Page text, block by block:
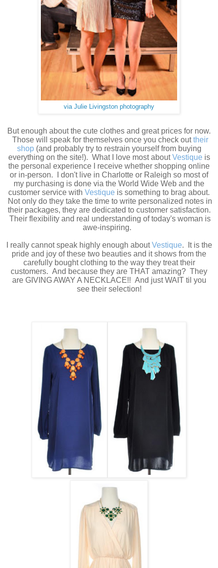
via Julie Livingston photography
But enough about the cute clothes and great prices for now.
Those will speak for themselves once you check outtheir
shop(and probably try to restrain yourself from buying
everything on the site!). What I love most aboutVestique is
the personal experience I receive whether shopping online
or in-person. I don't live in Charlotte or Raleigh so most of
my purchasing is done via the World Wide Web and the
customer service with Vestique is something to brag about.
Not only do they take the time to write personalized notes in
their packages, they are dedicated to customer satisfaction.
Their flexibility and real understanding of today's woman is
awe-inspiring.
I really cannot speak highly enough aboutVestique. It is the
pride and joy of these two beauties and it shows from the
carefully bought clothing to the way they treat their
customers. And because they are THAT amazing? They
are GIVING AWAY A NECKLACE!! And just WAIT til you
see their selection!